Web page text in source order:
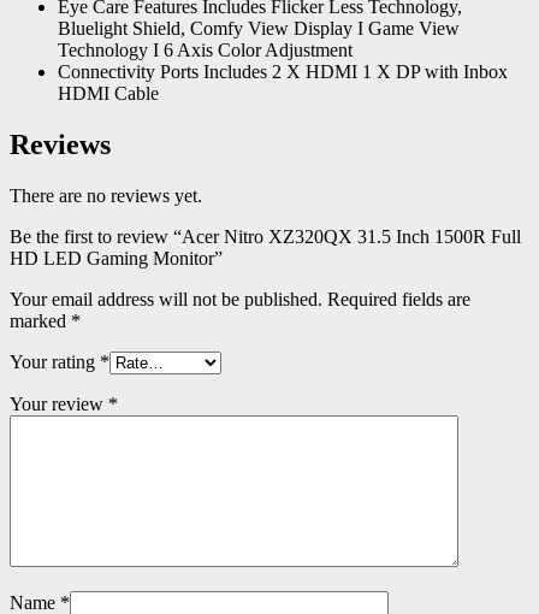
Eye Care Features Includes Flicker Less Technology,
Bluelight Shield, Comfy View Display I Game View
Technology I 6 Axis Color Adjustment
Connectivity Ports Includes 2 X HDMI 1 X DP with Inbox
HDMI Cable
Reviews
There are no reviews yet.
Be the first to review “Acer Nitro XZ320QX 31.5 Inch 1500R Full
HD LED Gaming Monitor”
Your email address will not be published. Required fields are
marked *
Your rating *
Your review *
Name *